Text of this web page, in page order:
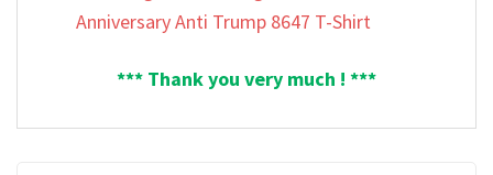
Anniversary Anti Trump 8647 T-Shirt
*** Thank you very much ! ***